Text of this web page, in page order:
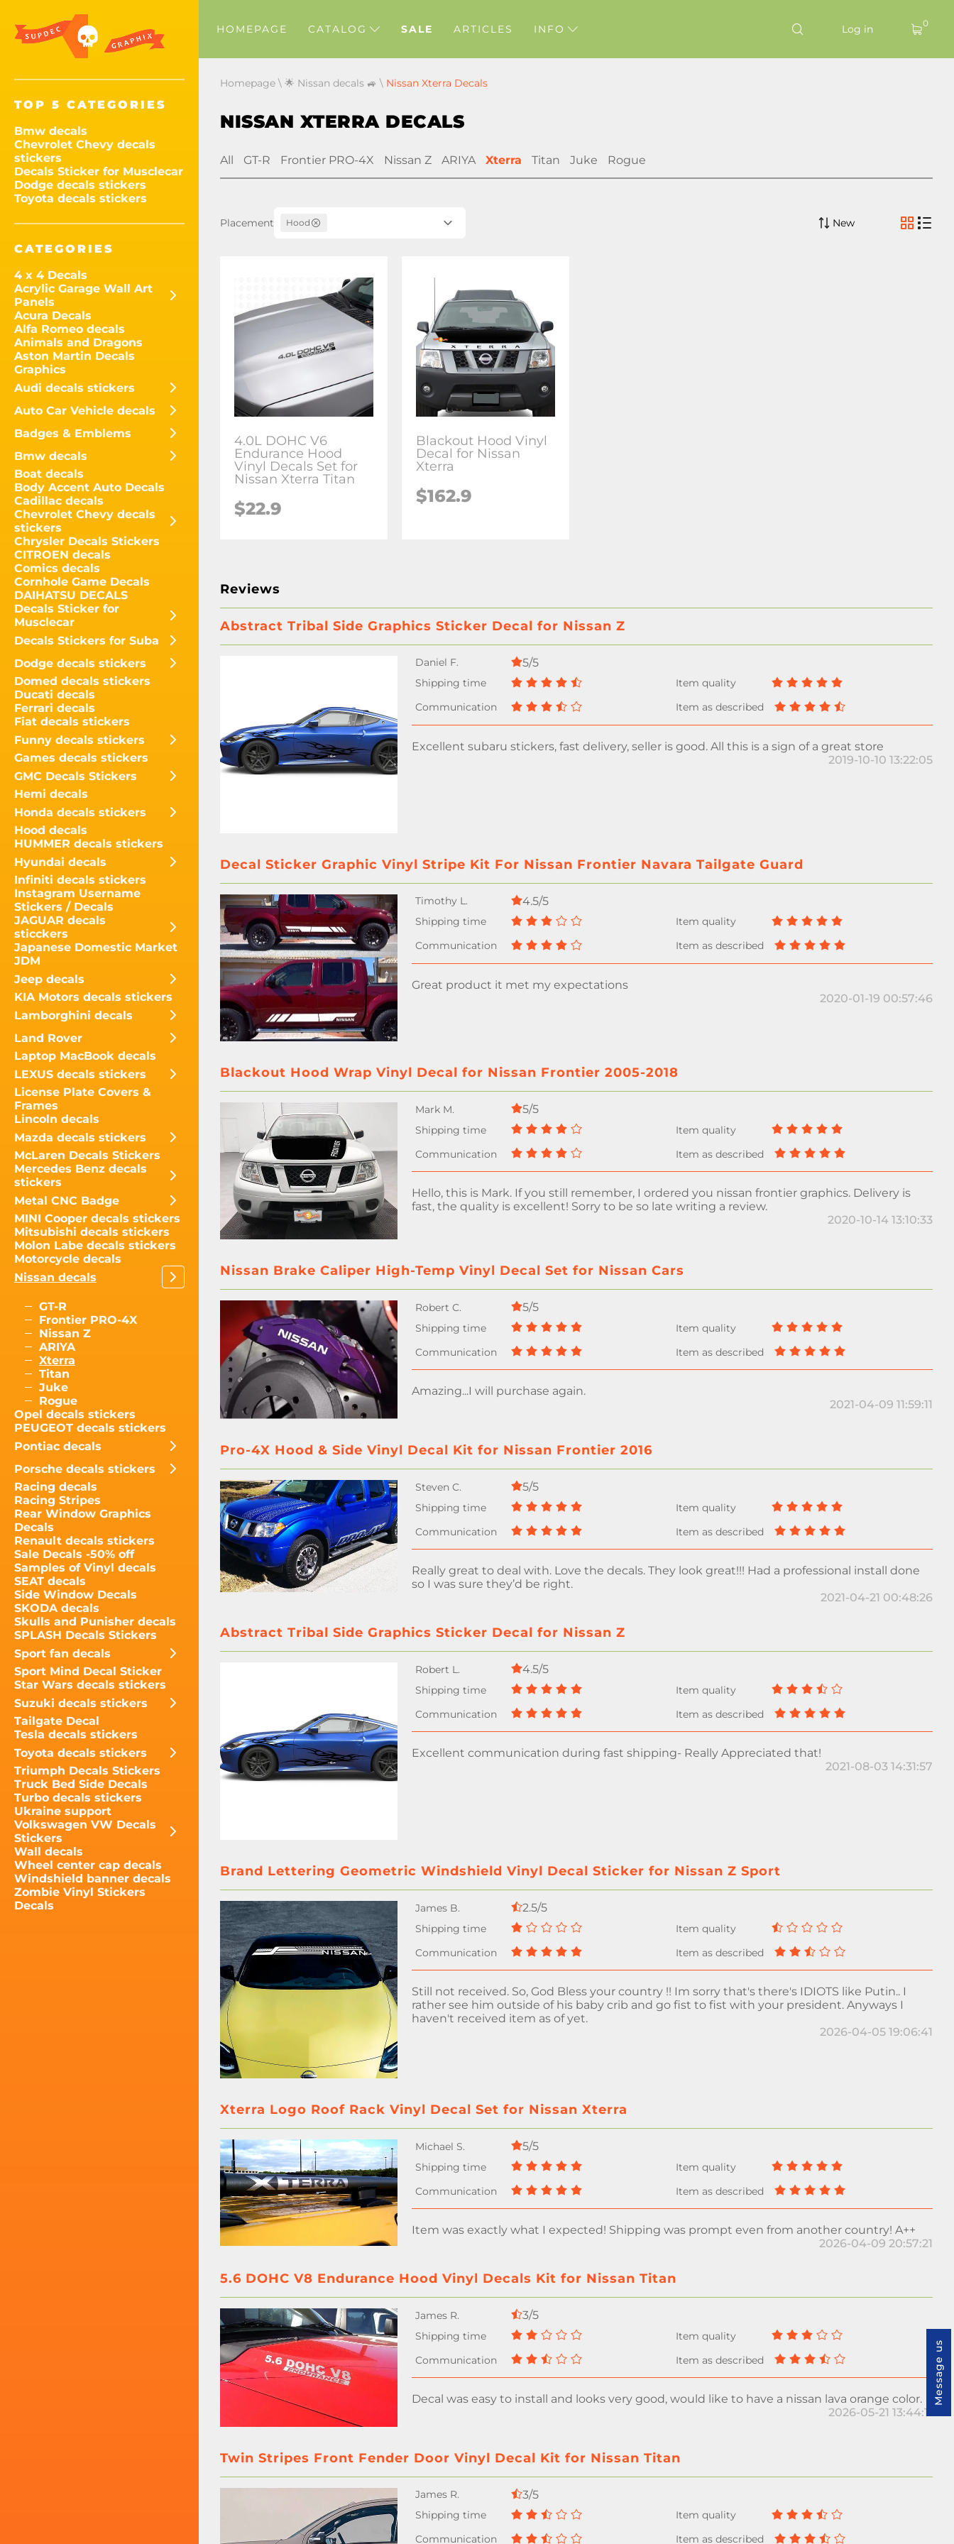
TOP 5 CATEGORIES
Bmw decals
Chevrolet Chevy decals
stickers
Decals Sticker for Musclecar
Dodge decals stickers
Toyota decals stickers
CATEGORIES
4 x 4 Decals
Acrylic Garage Wall Art
Panels
Acura Decals
Alfa Romeo decals
Animals and Dragons
Aston Martin Decals
Graphics
Audi decals stickers
Auto Car Vehicle decals
Badges & Emblems
Bmw decals
Boat decals
Body Accent Auto Decals
Cadillac decals
Chevrolet Chevy decals
stickers
Chrysler Decals Stickers
CITROEN decals
Comics decals
Cornhole Game Decals
DAIHATSU DECALS
Decals Sticker for
Musclecar
Decals Stickers for Suba
Dodge decals stickers
Domed decals stickers
Ducati decals
Ferrari decals
Fiat decals stickers
Funny decals stickers
Games decals stickers
GMC Decals Stickers
Hemi decals
Honda decals stickers
Hood decals
HUMMER decals stickers
Hyundai decals
Infiniti decals stickers
Instagram Username
Stickers / Decals
JAGUAR decals
sticckers
Japanese Domestic Market
JDM
Jeep decals
KIA Motors decals stickers
Lamborghini decals
Land Rover
Laptop MacBook decals
LEXUS decals stickers
License Plate Covers &
Frames
Lincoln decals
Mazda decals stickers
McLaren Decals Stickers
Mercedes Benz decals
stickers
Metal CNC Badge
MINI Cooper decals stickers
Mitsubishi decals stickers
Molon Labe decals stickers
Motorcycle decals
Nissan decals
GT-R
Frontier PRO-4X
Nissan Z
ARIYA
Xterra
Titan
Juke
Rogue
Opel decals stickers
PEUGEOT decals stickers
Pontiac decals
Porsche decals stickers
Racing decals
Racing Stripes
Rear Window Graphics
Decals
Renault decals stickers
Sale Decals -50% off
Samples of Vinyl decals
SEAT decals
Side Window Decals
SKODA decals
Skulls and Punisher decals
SPLASH Decals Stickers
Sport fan decals
Sport Mind Decal Sticker
Star Wars decals stickers
Suzuki decals stickers
Tailgate Decal
Tesla decals stickers
Toyota decals stickers
Triumph Decals Stickers
Truck Bed Side Decals
Turbo decals stickers
Ukraine support
Volkswagen VW Decals
Stickers
Wall decals
Wheel center cap decals
Windshield banner decals
Zombie Vinyl Stickers
Decals
HOMEPAGE CATALOG SALE ARTICLES INFO Log in 0
Homepage \ 🌟 Nissan decals 🚙 \ Nissan Xterra Decals
NISSAN XTERRA DECALS
All GT-R Frontier PRO-4X Nissan Z ARIYA Xterra Titan Juke Rogue
Placement Hood New
4.0L DOHC V6
Endurance Hood
Vinyl Decals Set for
Nissan Xterra Titan
$22.9
Blackout Hood Vinyl
Decal for Nissan
Xterra
$162.9
Reviews
Abstract Tribal Side Graphics Sticker Decal for Nissan Z
5/5
Excellent subaru stickers, fast delivery, seller is good. All this is a sign of a great store
2019-10-10 13:22:05
Decal Sticker Graphic Vinyl Stripe Kit For Nissan Frontier Navara Tailgate Guard
4.5/5
Great product it met my expectations
2020-01-19 00:57:46
Blackout Hood Wrap Vinyl Decal for Nissan Frontier 2005-2018
5/5
Hello, this is Mark. If you still remember, I ordered you nissan frontier graphics. Delivery is
fast, the quality is excellent! Sorry to be so late writing a review.
2020-10-14 13:10:33
Nissan Brake Caliper High-Temp Vinyl Decal Set for Nissan Cars
5/5
Amazing...I will purchase again.
2021-04-09 11:59:11
Pro-4X Hood & Side Vinyl Decal Kit for Nissan Frontier 2016
5/5
Really great to deal with. Love the decals. They look great!!! Had a professional install done
so I was sure they’d be right.
2021-04-21 00:48:26
Abstract Tribal Side Graphics Sticker Decal for Nissan Z
4.5/5
Excellent communication during fast shipping- Really Appreciated that!
2021-08-03 14:31:57
Brand Lettering Geometric Windshield Vinyl Decal Sticker for Nissan Z Sport
2.5/5
Still not received. So, God Bless your country !! Im sorry that's there's IDIOTS like Putin.. I
rather see him outside of his baby crib and go fist to fist with your president. Anyways I
haven't received item as of yet.
2026-04-05 19:06:41
Xterra Logo Roof Rack Vinyl Decal Set for Nissan Xterra
5/5
Item was exactly what I expected! Shipping was prompt even from another country! A++
2026-04-09 20:57:21
5.6 DOHC V8 Endurance Hood Vinyl Decals Kit for Nissan Titan
3/5
Decal was easy to install and looks very good, would like to have a nissan lava orange color.
2026-05-21 13:44:11
Twin Stripes Front Fender Door Vinyl Decal Kit for Nissan Titan
3/5
Message us